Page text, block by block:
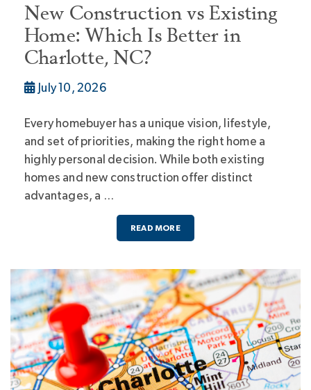
New Construction vs Existing
Home: Which Is Better in
Charlotte, NC?
July 10, 2026
Every homebuyer has a unique vision, lifestyle,
and set of priorities, making the right home a
highly personal decision. While both existing
homes and new construction offer distinct
advantages, a …
READ MORE